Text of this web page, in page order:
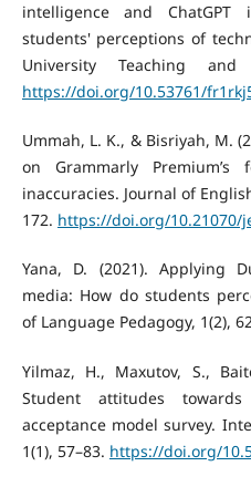
intelligence and ChatGPT
students' perceptions of
University Teaching
https://doi.org/10.53761/
Ummah, L. K., & Bisriyah, M.
on Grammarly
inaccuracies. Journal of
172. https://doi.org/10.21070/
Yana, D. (2021). Applying
media: How do students
of Language Pedagogy, 1(2),
Yilmaz, H., Maxutov, S.,
Student attitudes
acceptance model survey.
1(1), 57–83. https://doi.org/